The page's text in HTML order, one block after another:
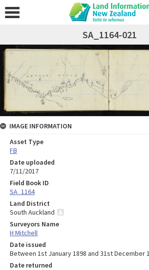
SA_1164-021
IMAGE INFORMATION
Asset Type
FB
Date uploaded
7/11/2017
Field Book ID
SA_1164
Land District
South Auckland
Surveyors Name
H Mitchell
Date issued
Between 1st January 1898 and 31st December
Date returned